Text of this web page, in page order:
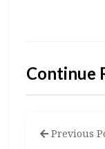
Continue
Previous